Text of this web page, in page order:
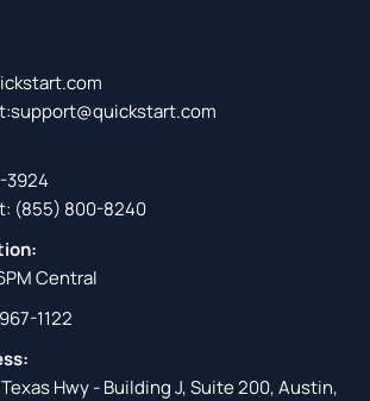
support@quickstart.com
3924
(855) 800-8240
Central
1122
Texas Hwy - Building J, Suite 200, Austin,